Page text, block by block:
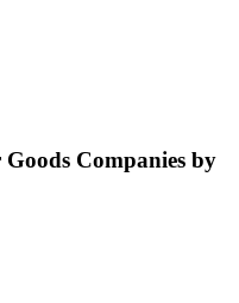
Goods Companies by